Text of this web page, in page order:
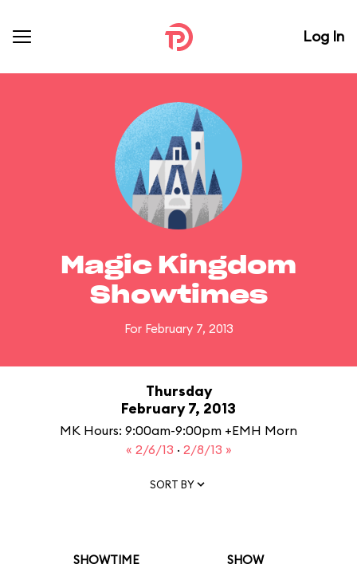
Log In
Magic Kingdom
Showtimes
For February 7, 2013
Thursday
February 7, 2013
MK Hours: 9:00am-9:00pm +EMH Morn
« 2/6/13 · 2/8/13 »
SORT BY
SHOWTIME SHOW